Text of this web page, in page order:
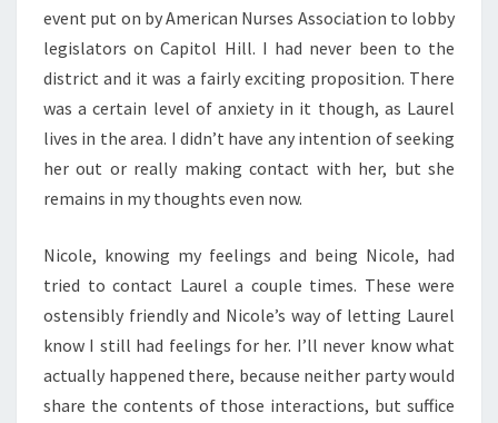
event put on by American Nurses Association to lobby
legislators on Capitol Hill. I had never been to the
district and it was a fairly exciting proposition. There
was a certain level of anxiety in it though, as Laurel
lives in the area. I didn’t have any intention of seeking
her out or really making contact with her, but she
remains in my thoughts even now.
Nicole, knowing my feelings and being Nicole, had
tried to contact Laurel a couple times. These were
ostensibly friendly and Nicole’s way of letting Laurel
know I still had feelings for her. I’ll never know what
actually happened there, because neither party would
share the contents of those interactions, but suffice